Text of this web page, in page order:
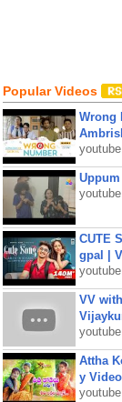
Popular Videos
Wrong
CUTE
gpal |
VV
Attha
y